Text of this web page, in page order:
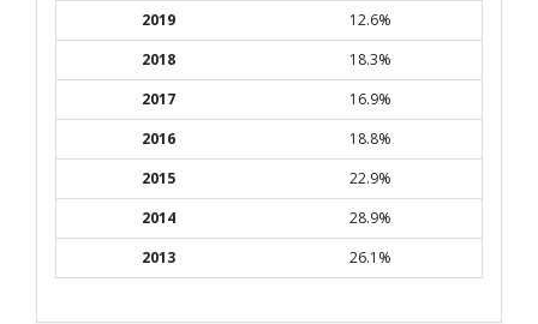
2019
12.6%
2018
18.3%
2017
16.9%
2016
18.8%
2015
22.9%
2014
28.9%
2013
26.1%